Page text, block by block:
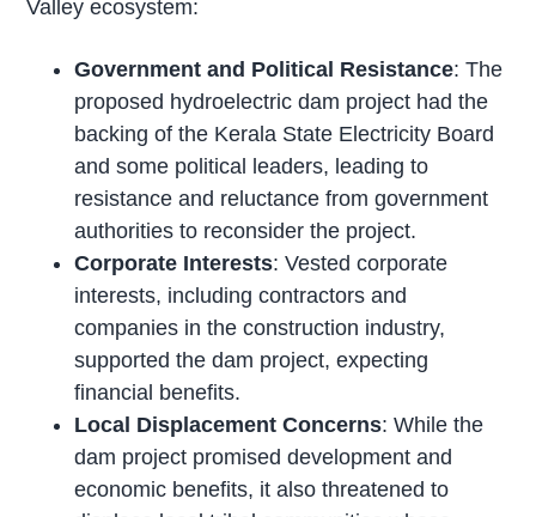
Valley ecosystem:
Government and Political Resistance: The
proposed hydroelectric dam project had the
backing of the Kerala State Electricity Board
and some political leaders, leading to
resistance and reluctance from government
authorities to reconsider the project.
Corporate Interests: Vested corporate
interests, including contractors and
companies in the construction industry,
supported the dam project, expecting
financial benefits.
Local Displacement Concerns: While the
dam project promised development and
economic benefits, it also threatened to